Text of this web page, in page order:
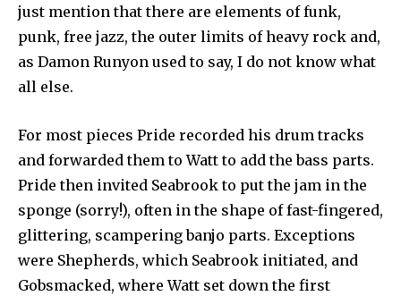
just mention that there are elements of funk,
punk, free jazz, the outer limits of heavy rock and,
as Damon Runyon used to say, I do not know what
all else.
For most pieces Pride recorded his drum tracks
and forwarded them to Watt to add the bass parts.
Pride then invited Seabrook to put the jam in the
sponge (sorry!), often in the shape of fast-fingered,
glittering, scampering banjo parts. Exceptions
were Shepherds, which Seabrook initiated, and
Gobsmacked, where Watt set down the first